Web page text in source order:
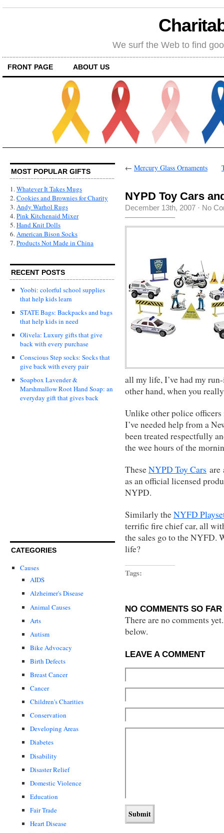
We surf the Web to find
FRONT PAGE ABOUT US
MOST POPULAR GIFTS
1.Whatever It Takes Mugs
2.Cookies and Brownies for Charity
3.Andy Warhol Rugs
4.Pink Kitchenaid Mixer
5.Hand Knit Dolls
6.American Bison Socks
7.Products Not Made in China
RECENT POSTS
Yoobi: colorful school supplies
that help kids learn
STATE Bags: Backpacks and bags
that help kids in need
Olivela: Luxury gifts that give
back with every purchase
Conscious Step socks: Socks that
give back with every pair
Soapbox Lavender &
Marshmallow Root Hand Soap: an
everyday gift that gives back
CATEGORIES
Causes
AIDS
Alzheimer's Disease
Animal Causes
Arts
Autism
Bike Advocacy
Birth Defects
Breast Cancer
Cancer
Children's Charities
Conservation
Developing Areas
Diabetes
Disability
Disaster Relief
Domestic Violence
Education
Fair Trade
Heart Disease
← Mercury Glass Ornaments
NYPD Toy Cars
December 13th, 2007 · No
all my life, I’ve had my
other hand, when you
Unlike other police
I’ve needed help from a
been treated respectfully
the wee hours of the
TheseNYPD Toy Cars are
as an official licensed
NYPD.
Similarly theNYFD
terrific fire chief car, all
the sales go to the NYFD.
life?
Tags:
NO COMMENTS SO FAR
There are no comments
below.
LEAVE A COMMENT